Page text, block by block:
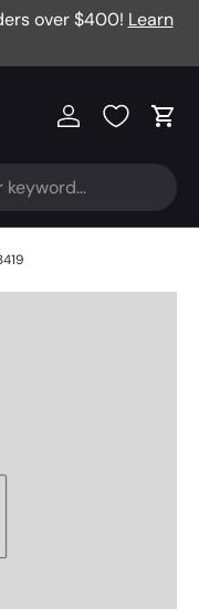
over $400! Learn
Log in Cart